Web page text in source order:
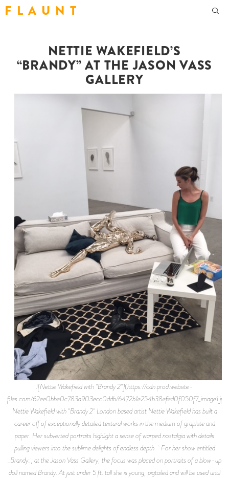
F L A U N T
NETTIE WAKEFIELD’S
“BRANDY” AT THE JASON VASS
GALLERY
![Nettie Wakefield with "Brandy 2"](https://cdn.prod.website-
files.com/62ee0bbe0c783a903ecc0ddb/
Nettie Wakefield with "Brandy 2" London based artist Nettie Wakefield has built a
career off of exceptionally detailed textural works in the medium of graphite and
paper. Her subverted portraits highlight a sense of warped nostalgia with details
pulling viewers into the sublime delights of endless depth. For her show entitled
_Brandy_, at the Jason Vass Gallery, the focus was placed on portraits of a blow-up
doll named Brandy. At just under 5 ft. tall she is young, pigtailed and will be used until